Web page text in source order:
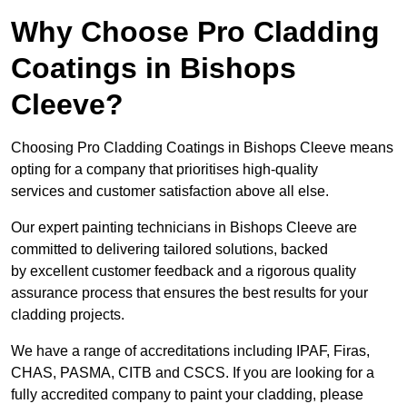
Why Choose Pro Cladding
Coatings in Bishops
Cleeve?
Choosing Pro Cladding Coatings in Bishops Cleeve means
opting for a company that prioritises high-quality
services and customer satisfaction above all else.
Our expert painting technicians in Bishops Cleeve are
committed to delivering tailored solutions, backed
by excellent customer feedback and a rigorous quality
assurance process that ensures the best results for your
cladding projects.
We have a range of accreditations including IPAF, Firas,
CHAS, PASMA, CITB and CSCS. If you are looking for a
fully accredited company to paint your cladding, please